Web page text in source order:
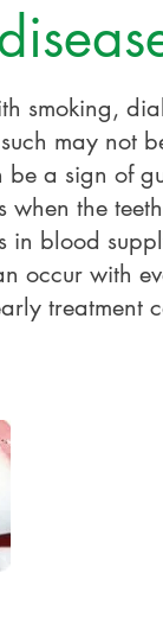
smoking,
may not
a sign of
when the
blood
occur with
treatment